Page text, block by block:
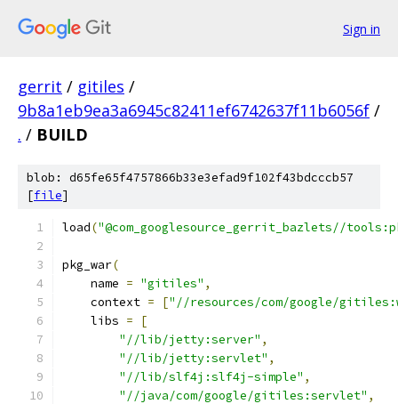
Sign in
gerrit / gitiles /
9b8a1eb9ea3a6945c82411ef6742637f11b6056f /
. / BUILD
blob: d65fe65f4757866b33e3efad9f102f43bdcccb57
[file]
load("@com_googlesource_gerrit_bazlets//
pkg_war(
    name
= "gitiles" ,
    context
= ["//resources/com/google/
    libs
=
[
"//lib/jetty:server" ,
"//lib/jetty:servlet" ,
"//lib/slf4j:slf4j-simple" ,
"//java/com/google/gitiles:servlet" ,